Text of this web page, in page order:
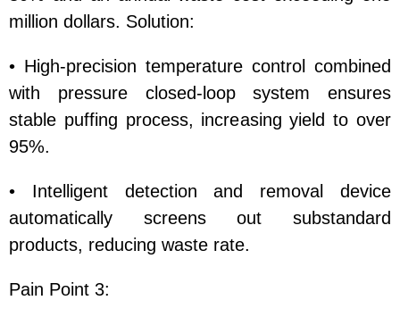
million dollars. Solution:
• High-precision temperature control combined
with pressure closed-loop system ensures
stable puffing process, increasing yield to over
95%.
• Intelligent detection and removal device
automatically screens out substandard
products, reducing waste rate.
Pain Point 3: